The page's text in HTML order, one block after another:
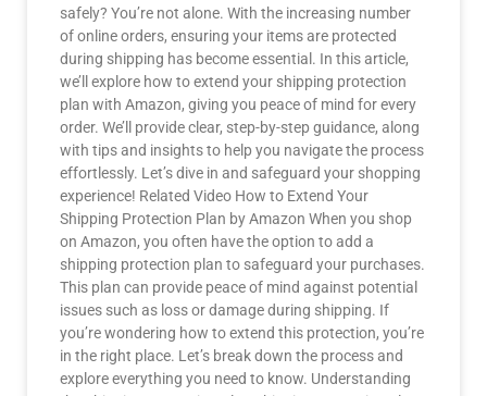
safely? You’re not alone. With the increasing number
of online orders, ensuring your items are protected
during shipping has become essential. In this article,
we’ll explore how to extend your shipping protection
plan with Amazon, giving you peace of mind for every
order. We’ll provide clear, step-by-step guidance, along
with tips and insights to help you navigate the process
effortlessly. Let’s dive in and safeguard your shopping
experience! Related Video How to Extend Your
Shipping Protection Plan by Amazon When you shop
on Amazon, you often have the option to add a
shipping protection plan to safeguard your purchases.
This plan can provide peace of mind against potential
issues such as loss or damage during shipping. If
you’re wondering how to extend this protection, you’re
in the right place. Let’s break down the process and
explore everything you need to know. Understanding